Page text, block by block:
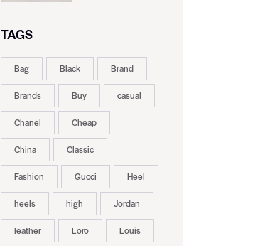
TAGS
Bag Black Brand
Brands Buy casual
Chanel Cheap
China Classic
Fashion Gucci Heel
heels high Jordan
leather Loro Louis